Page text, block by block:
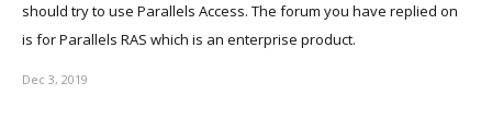
should try to use Parallels Access. The forum you have replied on
is for Parallels RAS which is an enterprise product.
Dec 3, 2019